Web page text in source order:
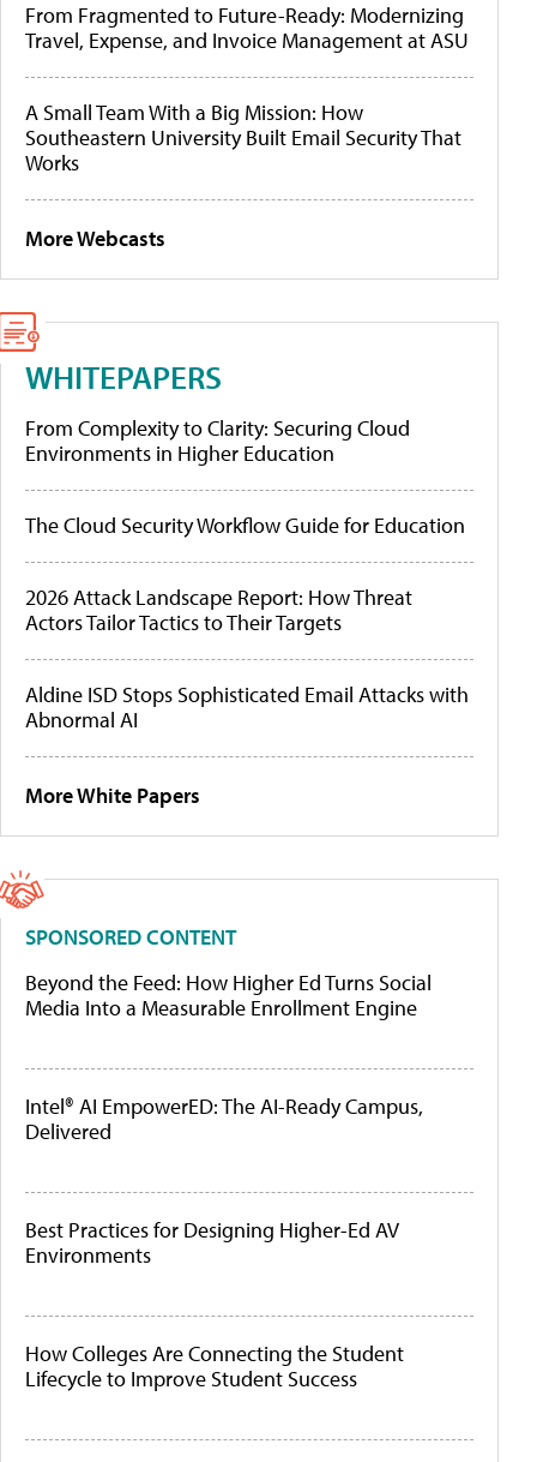
From Fragmented to Future-Ready: Modernizing
Travel, Expense, and Invoice Management at ASU
A Small Team With a Big Mission: How
Southeastern University Built Email Security That
Works
More Webcasts
WHITEPAPERS
From Complexity to Clarity: Securing Cloud
Environments in Higher Education
The Cloud Security Workflow Guide for Education
2026 Attack Landscape Report: How Threat
Actors Tailor Tactics to Their Targets
Aldine ISD Stops Sophisticated Email Attacks with
Abnormal AI
More White Papers
SPONSORED CONTENT
Beyond the Feed: How Higher Ed Turns Social
Media Into a Measurable Enrollment Engine
Intel® AI EmpowerED: The AI-Ready Campus,
Delivered
Best Practices for Designing Higher-Ed AV
Environments
How Colleges Are Connecting the Student
Lifecycle to Improve Student Success